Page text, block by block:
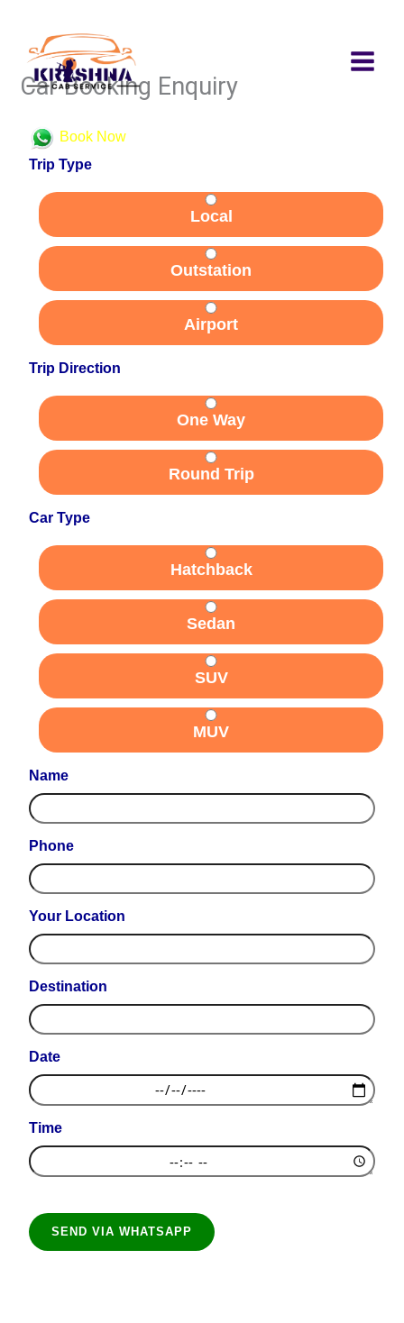
content
Car Booking Enquiry
Book Now
Trip Type
Local
Outstation
Airport
Trip Direction
One Way
Round Trip
Car Type
Hatchback
Sedan
SUV
MUV
Name
Phone
Your Location
Destination
Date
Time
SEND VIA WHATSAPP